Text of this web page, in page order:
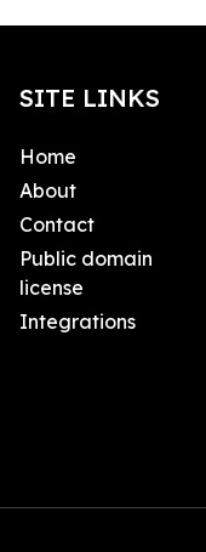
SITE LINKS
Home
About
Contact
Public domain
license
Integrations